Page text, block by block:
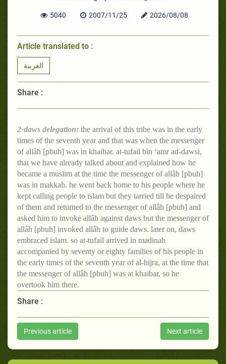
5040 2007/11/25 2026/08/08
Article translated to :
العربية
Share :
2-daws delegation: the arrival of this tribe was in the early
times of the seventh year and that was when the messenger
of allâh [pbuh] was in khaibar. at-tufail bin ‘amr ad-dawsi,
that we have already talked about and explained how he
became a muslim at the time the messenger of allâh [pbuh]
was in makkah. he went back home to his people where he
kept calling people to islam but they tarried till he despaired
of them and returned to the messenger of allâh [pbuh] and
asked him to invoke allâh against daws but the messenger of
allâh [pbuh] invoked allâh to guide daws. later on, daws
embraced islam. so at-tufail arrived in madinah
accompanied by seventy or eighty families of his people in
the early times of the seventh year of al-hijra, at the time that
the messenger of allâh [pbuh] was at khaibar, so he
overtook him there.
Share :
Previous article Next article